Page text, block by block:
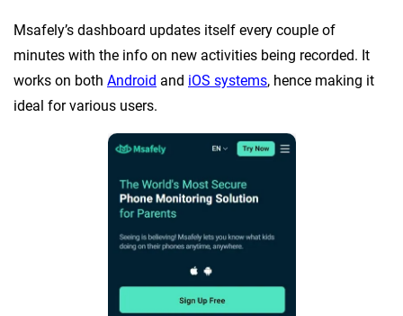
Msafely’s dashboard updates itself every couple of
minutes with the info on new activities being recorded. It
works on both Android and iOS systems, hence making it
ideal for various users.